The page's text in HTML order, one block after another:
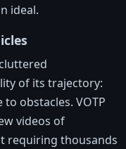
ideal.
of its trajectory:
obstacles. VOTP
videos of
requiring thousands